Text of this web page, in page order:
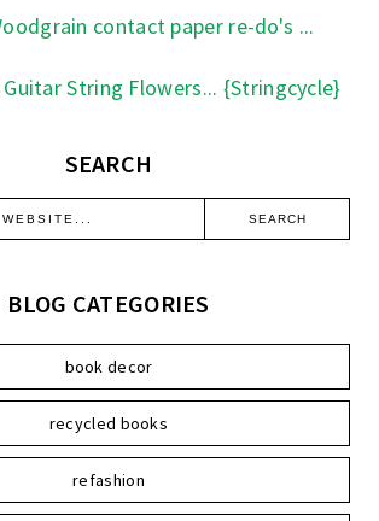
contact paper re-do's ...
Guitar String Flowers... {Stringcycle}
SEARCH
BLOG CATEGORIES
book decor
recycled books
refashion